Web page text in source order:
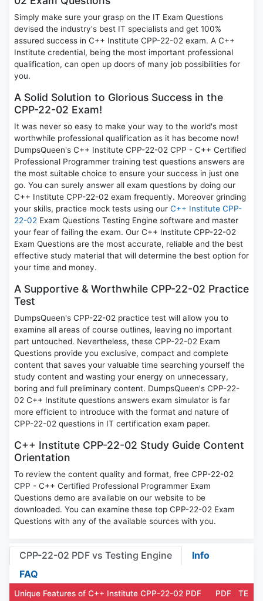
Simply make sure your grasp on the IT Exam Questions
devised the industry's best IT specialists and get 100%
assured success in C++ Institute CPP-22-02 exam. A C++
Institute credential, being the most important professional
qualification, can open up doors of many job possibilities for
you.
A Solid Solution to Glorious Success in the
CPP-22-02 Exam!
It was never so easy to make your way to the world's most
worthwhile professional qualification as it has become now!
DumpsQueen's C++ Institute CPP-22-02 CPP - C++ Certified
Professional Programmer training test questions answers are
the most suitable choice to ensure your success in just one
go. You can surely answer all exam questions by doing our
C++ Institute CPP-22-02 exam frequently. Moreover grinding
your skills, practice mock tests using our C++ Institute CPP-
22-02 Exam Questions Testing Engine software and master
your fear of failing the exam. Our C++ Institute CPP-22-02
Exam Questions are the most accurate, reliable and the best
effective study material that will determine the best option for
your time and money.
A Supportive & Worthwhile CPP-22-02 Practice
Test
DumpsQueen's CPP-22-02 practice test will allow you to
examine all areas of course outlines, leaving no important
part untouched. Nevertheless, these CPP-22-02 Exam
Questions provide you exclusive, compact and complete
content that saves your valuable time searching yourself the
study content and wasting your energy on unnecessary,
boring and full preliminary content. DumpsQueen's CPP-22-
02 C++ Institute questions answers exam simulator is far
more efficient to introduce with the format and nature of
CPP-22-02 questions in IT certification exam paper.
C++ Institute CPP-22-02 Study Guide Content
Orientation
To review the content quality and format, free CPP-22-02
CPP - C++ Certified Professional Programmer Exam
Questions demo are available on our website to be
downloaded. You can examine these top CPP-22-02 Exam
Questions with any of the available sources with you.
CPP-22-02 PDF vs Testing Engine
Info
FAQ
Unique Features of C++ Institute CPP-22-02 PDF
PDF TE